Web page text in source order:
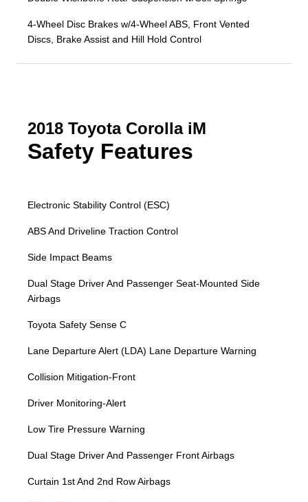
4-Wheel Disc Brakes w/4-Wheel ABS, Front Vented
Discs, Brake Assist and Hill Hold Control
2018 Toyota Corolla iM
Safety Features
Electronic Stability Control (ESC)
ABS And Driveline Traction Control
Side Impact Beams
Dual Stage Driver And Passenger Seat-Mounted Side
Airbags
Toyota Safety Sense C
Lane Departure Alert (LDA) Lane Departure Warning
Collision Mitigation-Front
Driver Monitoring-Alert
Low Tire Pressure Warning
Dual Stage Driver And Passenger Front Airbags
Curtain 1st And 2nd Row Airbags